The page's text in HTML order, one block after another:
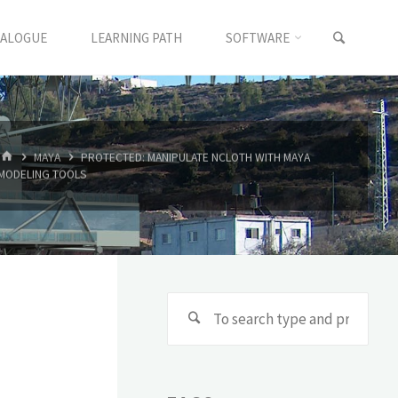
LEARNING PATH SOFTWARE
MAYA
PROTECTED: MANIPULATE NCLOTH WITH MAYA
TOOLS